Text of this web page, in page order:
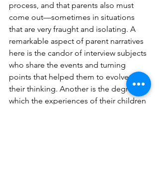
process, and that parents also must
come out—sometimes in situations
that are very fraught and isolating. A
remarkable aspect of parent narratives
here is the candor of interview subjects
who share the events and turning
points that helped them to evolve in
their thinking. Another is the degree to
which the experiences of their children